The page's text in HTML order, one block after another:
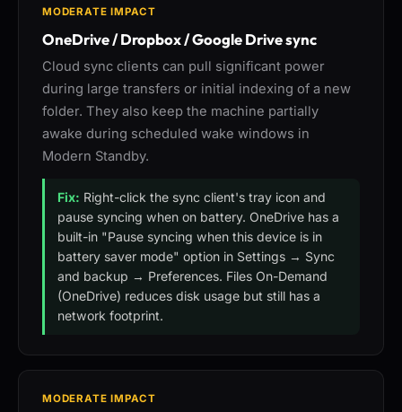
MODERATE IMPACT
OneDrive / Dropbox / Google Drive sync
Cloud sync clients can pull significant power
during large transfers or initial indexing of a new
folder. They also keep the machine partially
awake during scheduled wake windows in
Modern Standby.
Fix: Right-click the sync client's tray icon and
pause syncing when on battery. OneDrive has a
built-in "Pause syncing when this device is in
battery saver mode" option in Settings → Sync
and backup → Preferences. Files On-Demand
(OneDrive) reduces disk usage but still has a
network footprint.
MODERATE IMPACT